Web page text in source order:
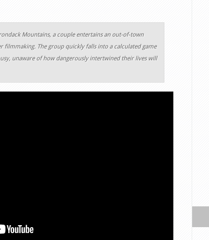
Mountains, a couple entertains an out-of-town
filmmaking. The group quickly falls into a calculated game
unaware of how dangerously intertwined their lives will